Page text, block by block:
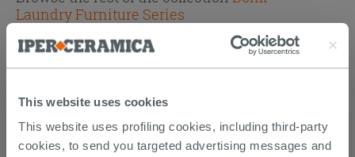
This website uses cookies
This website uses profiling cookies, including third-party
cookies, to send you targeted advertising messages and
Laundry Furniture Series
Attachments( 1 - 1 of 1 )
Documents
Technical Sheet